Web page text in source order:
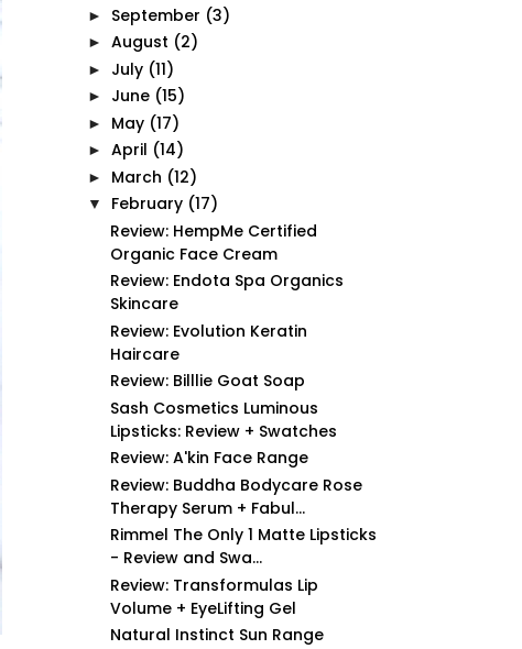
► September (3)
► August (2)
► July (11)
► June (15)
► May (17)
► April (14)
► March (12)
▼ February (17)
Review: HempMe Certified
Organic Face Cream
Review: Endota Spa Organics
Skincare
Review: Evolution Keratin
Haircare
Review: Billlie Goat Soap
Sash Cosmetics Luminous
Lipsticks: Review + Swatches
Review: A'kin Face Range
Review: Buddha Bodycare Rose
Therapy Serum + Fabul...
Rimmel The Only 1 Matte Lipsticks
- Review and Swa...
Review: Transformulas Lip
Volume + EyeLifting Gel
Natural Instinct Sun Range